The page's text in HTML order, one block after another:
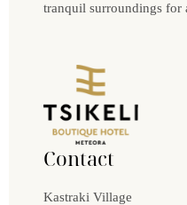
tranquil surroundings for
Contact
Kastraki Village